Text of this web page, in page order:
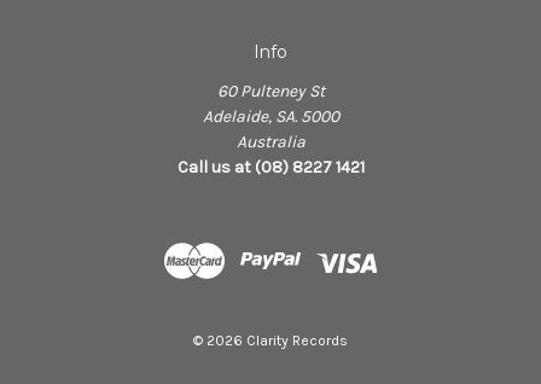
Info
60 Pulteney St
Adelaide, SA. 5000
Australia
Call us at (08) 8227 1421
© 2026 Clarity Records